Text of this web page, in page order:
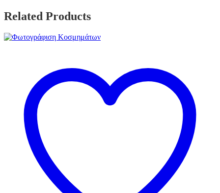
Related Products